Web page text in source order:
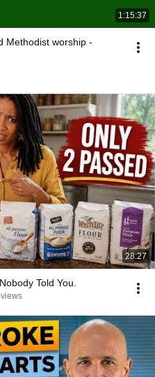
1:15:37
Methodist worship -
28:27
Told You.